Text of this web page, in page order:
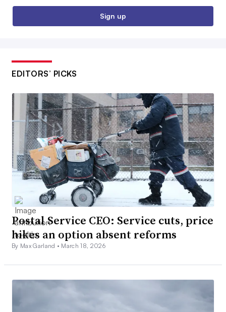
Sign up
EDITORS’ PICKS
Postal Service CEO: Service cuts, price
hikes an option absent reforms
By Max Garland • March 18, 2026